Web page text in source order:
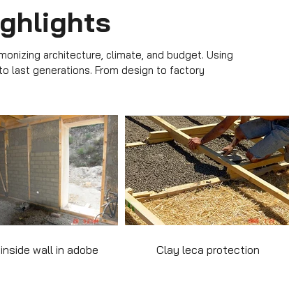
architecture, climate, and budget. Using
last generations. From design to factory
wall in adobe Clay leca protection